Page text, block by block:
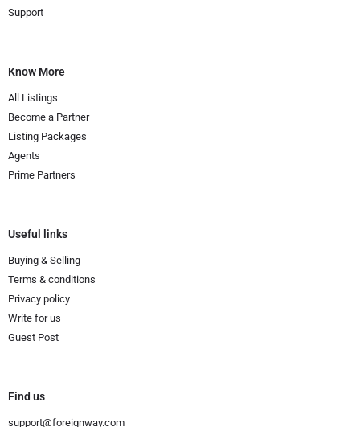
Support
Know More
All Listings
Become a Partner
Listing Packages
Agents
Prime Partners
Useful links
Buying & Selling
Terms & conditions
Privacy policy
Write for us
Guest Post
Find us
support@foreignway.com